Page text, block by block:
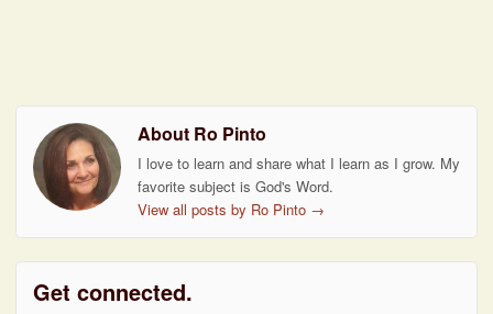
About Ro Pinto
I love to learn and share what I learn as I grow. My
favorite subject is God's Word.
View all posts by Ro Pinto →
Get connected.